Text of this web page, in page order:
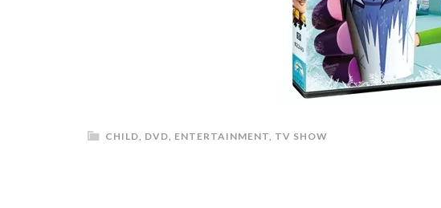
CHILD, DVD, ENTERTAINMENT, TV SHOW